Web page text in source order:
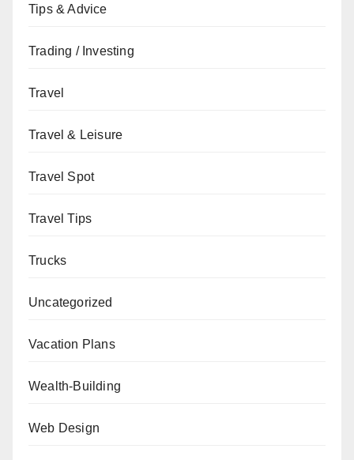
Tips & Advice
Trading / Investing
Travel
Travel & Leisure
Travel Spot
Travel Tips
Trucks
Uncategorized
Vacation Plans
Wealth-Building
Web Design